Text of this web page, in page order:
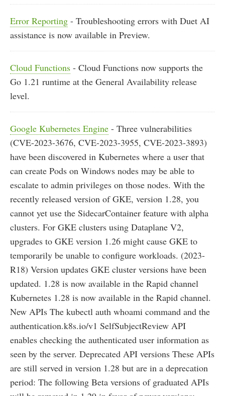
Error Reporting - Troubleshooting errors with Duet AI
assistance is now available in Preview.
Cloud Functions - Cloud Functions now supports the
Go 1.21 runtime at the General Availability release
level.
Google Kubernetes Engine - Three vulnerabilities
(CVE-2023-3676, CVE-2023-3955, CVE-2023-3893)
have been discovered in Kubernetes where a user that
can create Pods on Windows nodes may be able to
escalate to admin privileges on those nodes. With the
recently released version of GKE, version 1.28, you
cannot yet use the SidecarContainer feature with alpha
clusters. For GKE clusters using Dataplane V2,
upgrades to GKE version 1.26 might cause GKE to
temporarily be unable to configure workloads. (2023-
R18) Version updates GKE cluster versions have been
updated. 1.28 is now available in the Rapid channel
Kubernetes 1.28 is now available in the Rapid channel.
New APIs The kubectl auth whoami command and the
authentication.k8s.io/v1 SelfSubjectReview API
enables checking the authenticated user information as
seen by the server. Deprecated API versions These APIs
are still served in version 1.28 but are in a deprecation
period: The following Beta versions of graduated APIs